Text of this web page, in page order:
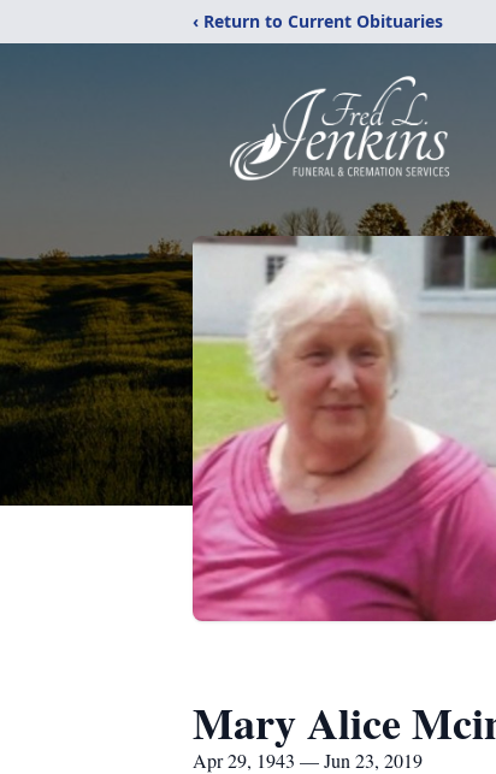
‹ Return to Current Obituaries
Mary Alice
Apr 29, 1943 — Jun 23, 2019